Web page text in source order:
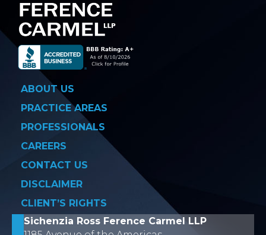
ABOUT US
PRACTICE AREAS
PROFESSIONALS
CAREERS
CONTACT US
DISCLAIMER
CLIENT’S RIGHTS
Sichenzia Ross Ference Carmel LLP